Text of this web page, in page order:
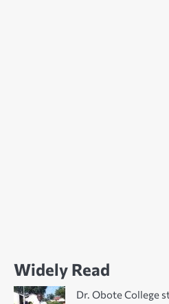
Widely Read
Dr. Obote College